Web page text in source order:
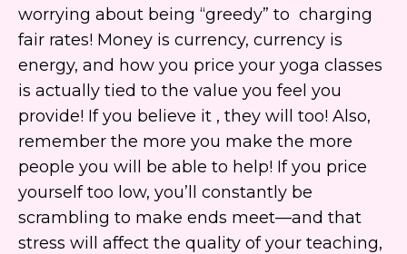
worrying about being “greedy” to charging
fair rates! Money is currency, currency is
energy, and how you price your yoga classes
is actually tied to the value you feel you
provide! If you believe it , they will too! Also,
remember the more you make the more
people you will be able to help! If you price
yourself too low, you’ll constantly be
scrambling to make ends meet—and that
stress will affect the quality of your teaching,